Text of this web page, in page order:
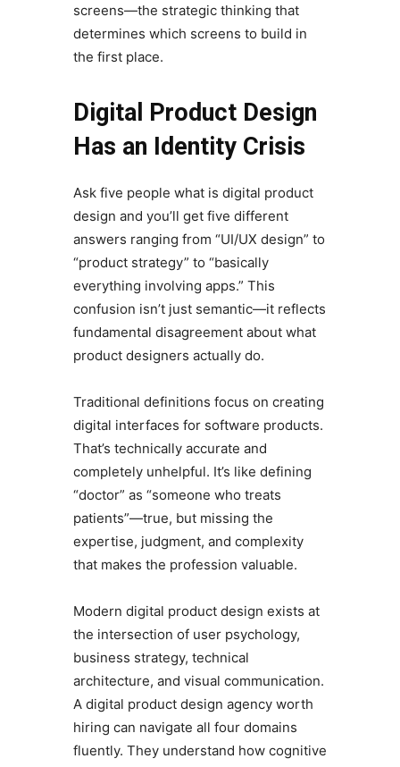
screens—the strategic thinking that
determines which screens to build in
the first place.
Digital Product Design
Has an Identity Crisis
Ask five people what is digital product
design and you’ll get five different
answers ranging from “UI/UX design” to
“product strategy” to “basically
everything involving apps.” This
confusion isn’t just semantic—it reflects
fundamental disagreement about what
product designers actually do.
Traditional definitions focus on creating
digital interfaces for software products.
That’s technically accurate and
completely unhelpful. It’s like defining
“doctor” as “someone who treats
patients”—true, but missing the
expertise, judgment, and complexity
that makes the profession valuable.
Modern digital product design exists at
the intersection of user psychology,
business strategy, technical
architecture, and visual communication.
A digital product design agency worth
hiring can navigate all four domains
fluently. They understand how cognitive